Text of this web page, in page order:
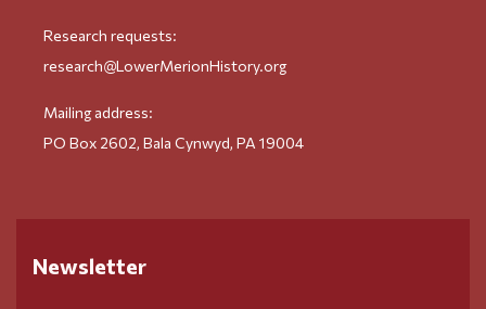
Research requests:
research@LowerMerionHistory.org
Mailing address:
PO Box 2602, Bala Cynwyd, PA 19004
Newsletter